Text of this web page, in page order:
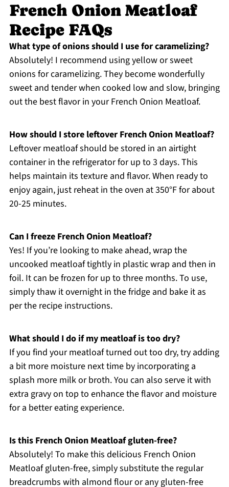
French Onion Meatloaf
Recipe FAQs
What type of onions should I use for caramelizing?
Absolutely! I recommend using yellow or sweet
onions for caramelizing. They become wonderfully
sweet and tender when cooked low and slow, bringing
out the best flavor in your French Onion Meatloaf.
How should I store leftover French Onion Meatloaf?
Leftover meatloaf should be stored in an airtight
container in the refrigerator for up to 3 days. This
helps maintain its texture and flavor. When ready to
enjoy again, just reheat in the oven at 350°F for about
20-25 minutes.
Can I freeze French Onion Meatloaf?
Yes! If you’re looking to make ahead, wrap the
uncooked meatloaf tightly in plastic wrap and then in
foil. It can be frozen for up to three months. To use,
simply thaw it overnight in the fridge and bake it as
per the recipe instructions.
What should I do if my meatloaf is too dry?
If you find your meatloaf turned out too dry, try adding
a bit more moisture next time by incorporating a
splash more milk or broth. You can also serve it with
extra gravy on top to enhance the flavor and moisture
for a better eating experience.
Is this French Onion Meatloaf gluten-free?
Absolutely! To make this delicious French Onion
Meatloaf gluten-free, simply substitute the regular
breadcrumbs with almond flour or any gluten-free